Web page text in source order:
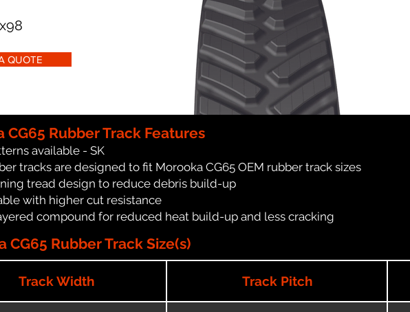
QUOTE
CG65 Rubber Track Features
available - SK
tracks are designed to fit Morooka CG65 OEM rubber track sizes
tread design to reduce debris build-up
with higher cut resistance
compound for reduced heat build-up and less cracking
CG65 Rubber Track Size(s)
Track Width Track Pitch